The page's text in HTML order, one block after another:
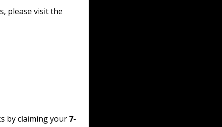
please visit the
by claiming your 7-